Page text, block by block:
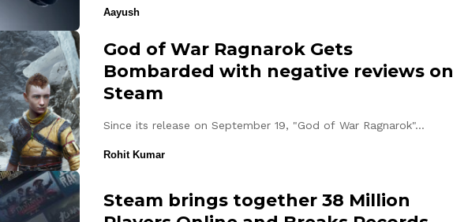
Aayush
God of War Ragnarok Gets
Bombarded with negative reviews on
Steam
Since its release on September 19, "God of War Ragnarok"…
Rohit Kumar
Steam brings together 38 Million